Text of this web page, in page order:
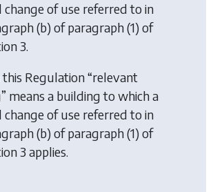
change of use referred to in
(b) of paragraph (1) of
3.
this Regulation “relevant
means a building to which a
change of use referred to in
(b) of paragraph (1) of
3 applies.